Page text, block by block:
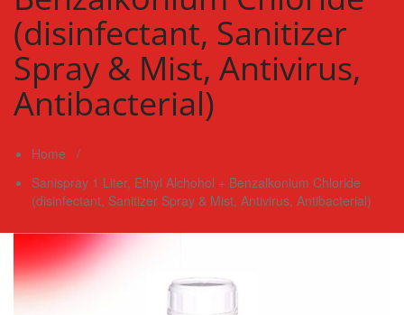
(disinfectant, Sanitizer
Spray & Mist, Antivirus,
Antibacterial)
Home /
Sanispray 1 Liter, Ethyl Alchohol + Benzalkonium Chloride
(disinfectant, Sanitizer Spray & Mist, Antivirus, Antibacterial)